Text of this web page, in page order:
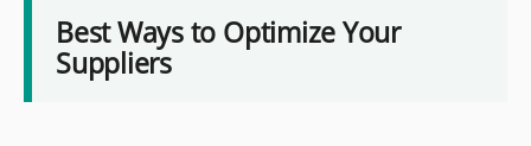
Best Ways to Optimize Your
Suppliers